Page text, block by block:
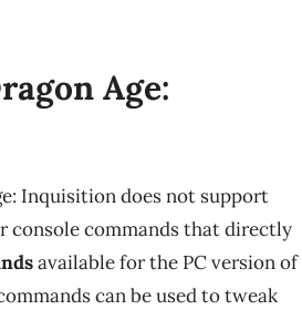
Age:
Inquisition does not support
console commands that directly
available for the PC version of
can be used to tweak